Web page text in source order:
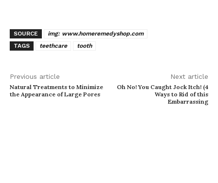
SOURCE
img: www.homeremedyshop.com
TAGS
teethcare tooth
Previous article
Natural Treatments to Minimize
the Appearance of Large Pores
Next article
Oh No! You Caught Jock Itch! (4
Ways to Rid of this
Embarrassing